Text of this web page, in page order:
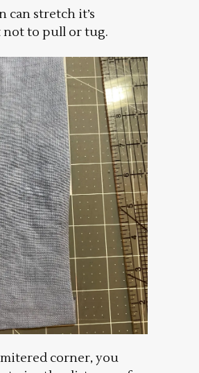
can stretch it’s
to pull or tug.
mitered corner, you